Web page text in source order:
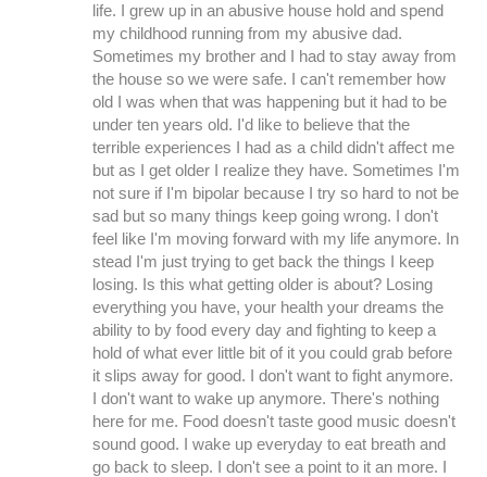
life. I grew up in an abusive house hold and spend
my childhood running from my abusive dad.
Sometimes my brother and I had to stay away from
the house so we were safe. I can't remember how
old I was when that was happening but it had to be
under ten years old. I'd like to believe that the
terrible experiences I had as a child didn't affect me
but as I get older I realize they have. Sometimes I'm
not sure if I'm bipolar because I try so hard to not be
sad but so many things keep going wrong. I don't
feel like I'm moving forward with my life anymore. In
stead I'm just trying to get back the things I keep
losing. Is this what getting older is about? Losing
everything you have, your health your dreams the
ability to by food every day and fighting to keep a
hold of what ever little bit of it you could grab before
it slips away for good. I don't want to fight anymore.
I don't want to wake up anymore. There's nothing
here for me. Food doesn't taste good music doesn't
sound good. I wake up everyday to eat breath and
go back to sleep. I don't see a point to it an more. I